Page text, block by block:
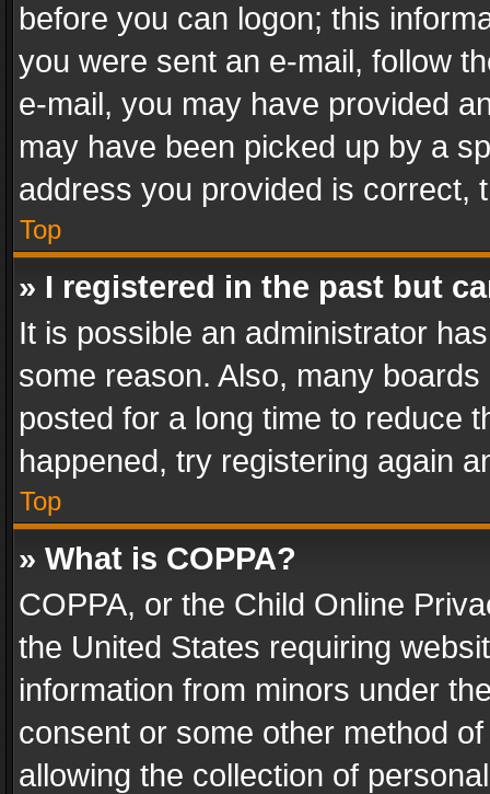
before you can logon; this
you were sent an e-mail, follow
e-mail, you may have provided
may have been picked up by a
address you provided is correct,
Top
» I registered in the past but
It is possible an administrator
some reason. Also, many
posted for a long time to reduce
happened, try registering again
Top
» What is COPPA?
COPPA, or the Child Online
the United States requiring
information from minors under
consent or some other method
allowing the collection of